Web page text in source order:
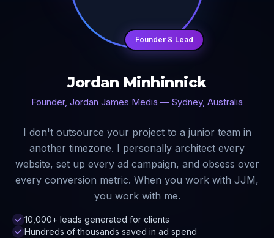
Founder & Lead
Jordan Minhinnick
Founder, Jordan James Media — Sydney, Australia
I don't outsource your project to a junior team in
another timezone. I personally architect every
website, set up every ad campaign, and obsess over
every conversion metric. When you work with JJM,
you work with me.
10,000+ leads generated for clients
Hundreds of thousands saved in ad spend